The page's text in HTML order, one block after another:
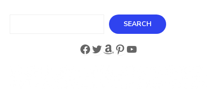
SEARCH
Facebook
Twitter
Amazon
Pinterest
YouTube